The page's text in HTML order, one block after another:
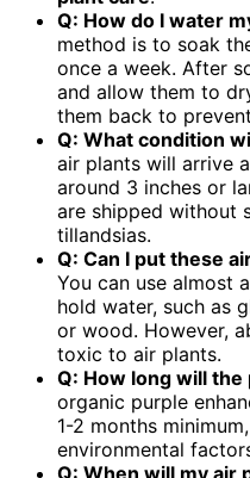
Q: How do I water
method is to soak
once a week. After
and allow them to
them back to
Q: What condition
air plants will arrive
around 3 inches or
are shipped without
tillandsias.
Q: Can I put these
You can use almost
hold water, such as
or wood. However,
toxic to air plants.
Q: How long will
organic purple
1-2 months
environmental